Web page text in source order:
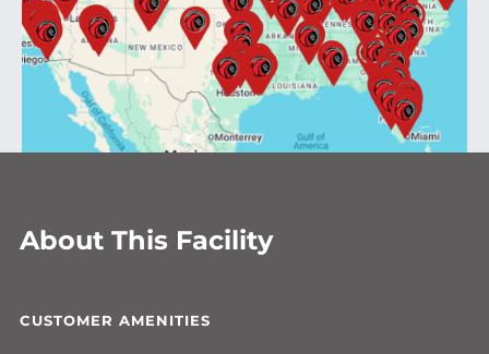
About This Facility
CUSTOMER AMENITIES